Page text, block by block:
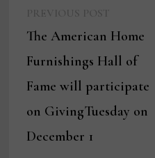
navigation
post:
The American Home
Furnishings Hall of
Fame will participate
on GivingTuesday on
December 1